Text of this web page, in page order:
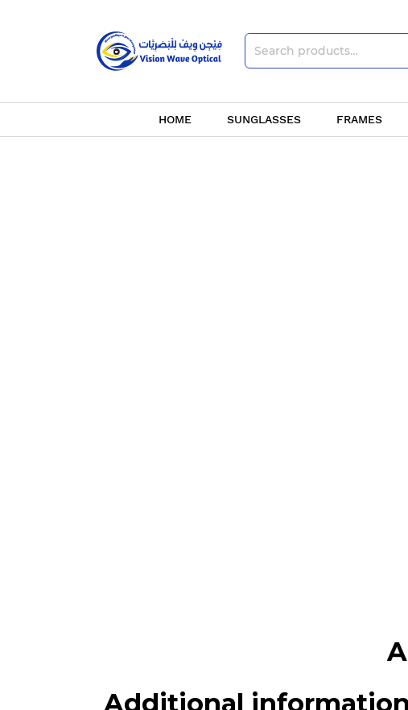
HOME SUNGLASSES FRAMES
Additional information